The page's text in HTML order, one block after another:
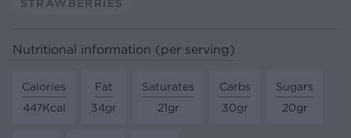
STRAWBERRIES
Nutritional information (per serving)
Calories
447Kcal
Fat
34gr
Saturates
21gr
Carbs
30gr
Sugars
20gr